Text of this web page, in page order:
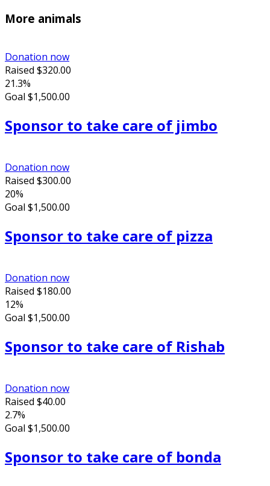
More animals
Donation now
Raised $320.00
21.3%
Goal $1,500.00
Sponsor to take care of jimbo
Donation now
Raised $300.00
20%
Goal $1,500.00
Sponsor to take care of pizza
Donation now
Raised $180.00
12%
Goal $1,500.00
Sponsor to take care of Rishab
Donation now
Raised $40.00
2.7%
Goal $1,500.00
Sponsor to take care of bonda